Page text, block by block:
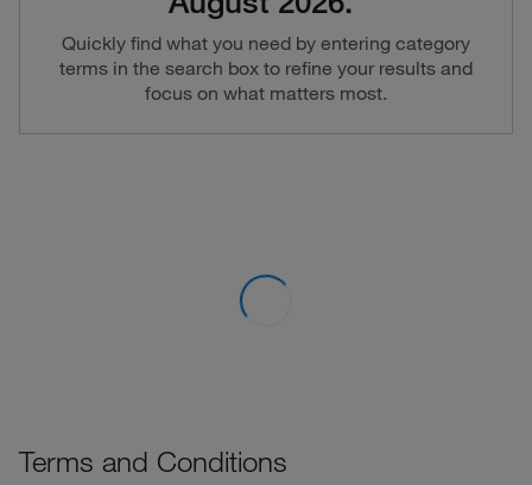
Quickly find what you need by entering category
terms in the search box to refine your results and
focus on what matters most.
Terms and Conditions